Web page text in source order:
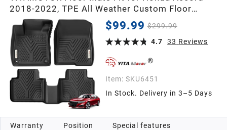
2018-2022, TPE All Weather Custom Floor
Liners 1st & 2nd Row, Black$99.99 $299.99
4.7
33 Reviews
Item: SKU6451
In Stock. Delivery in 3–5 Days
Warranty Position Special features